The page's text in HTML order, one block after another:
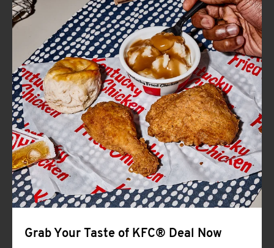
FIND
A
KFC
CLICK TO EXPAND OR COLLAPSE
MORE
Help
Grab Your Taste of KFC® Deal Now